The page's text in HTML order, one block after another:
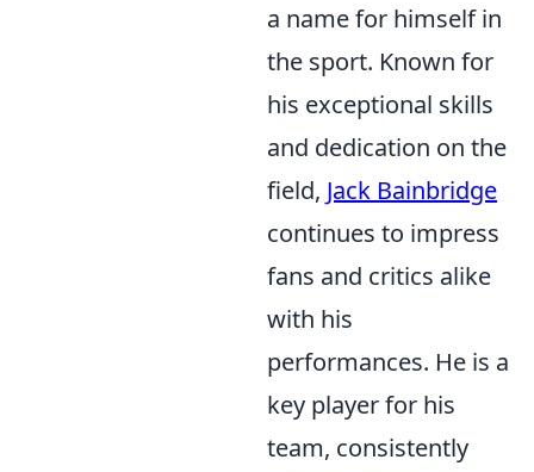
a name for himself in
the sport. Known for
his exceptional skills
and dedication on the
field, Jack Bainbridge
continues to impress
fans and critics alike
with his
performances. He is a
key player for his
team, consistently